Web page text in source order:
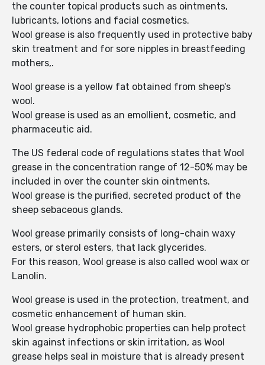
the counter topical products such as ointments,
lubricants, lotions and facial cosmetics.
Wool grease is also frequently used in protective baby
skin treatment and for sore nipples in breastfeeding
mothers,.
Wool grease is a yellow fat obtained from sheep's
wool.
Wool grease is used as an emollient, cosmetic, and
pharmaceutic aid.
The US federal code of regulations states that Wool
grease in the concentration range of 12-50% may be
included in over the counter skin ointments.
Wool grease is the purified, secreted product of the
sheep sebaceous glands.
Wool grease primarily consists of long-chain waxy
esters, or sterol esters, that lack glycerides.
For this reason, Wool grease is also called wool wax or
Lanolin.
Wool grease is used in the protection, treatment, and
cosmetic enhancement of human skin.
Wool grease hydrophobic properties can help protect
skin against infections or skin irritation, as Wool
grease helps seal in moisture that is already present